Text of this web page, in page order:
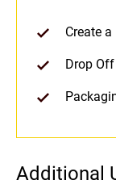
Create
Drop Off
Additional